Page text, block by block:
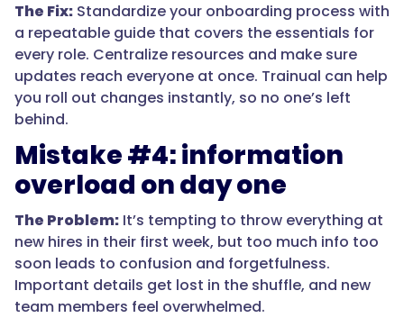
The Fix: Standardize your onboarding process with
a repeatable guide that covers the essentials for
every role. Centralize resources and make sure
updates reach everyone at once. Trainual can help
you roll out changes instantly, so no one’s left
behind.
Mistake #4: information
overload on day one
The Problem: It’s tempting to throw everything at
new hires in their first week, but too much info too
soon leads to confusion and forgetfulness.
Important details get lost in the shuffle, and new
team members feel overwhelmed.